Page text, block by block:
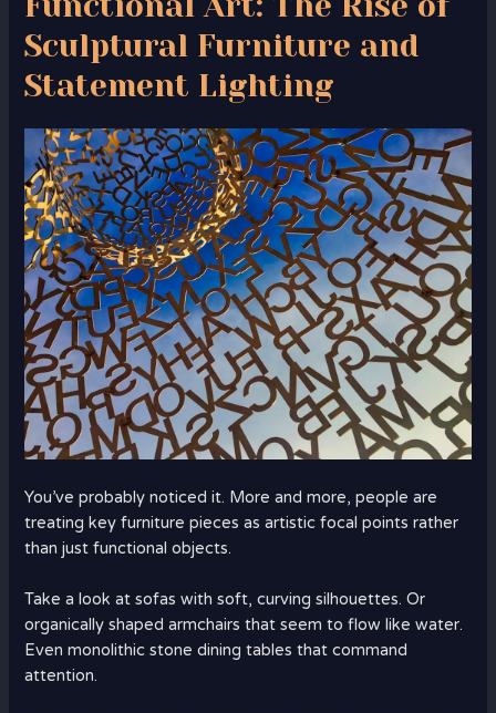
Sculptural Furniture and
Statement Lighting
You’ve probably noticed it. More and more, people are
treating key furniture pieces as artistic focal points rather
than just functional objects.
Take a look at sofas with soft, curving silhouettes. Or
organically shaped armchairs that seem to flow like water.
Even monolithic stone dining tables that command
attention.